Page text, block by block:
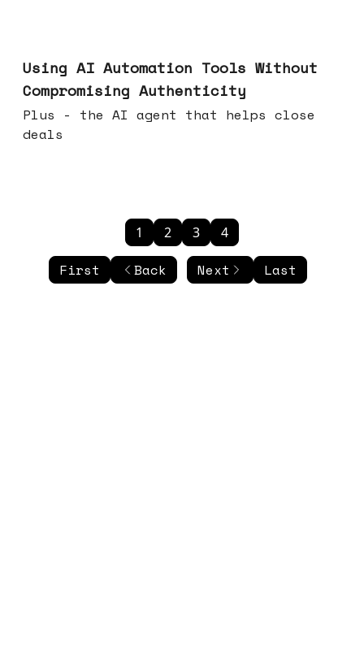
Using AI Automation Tools Without
Compromising Authenticity
Plus - the AI agent that helps close
deals
First Back
1 2 3 4
Next Last